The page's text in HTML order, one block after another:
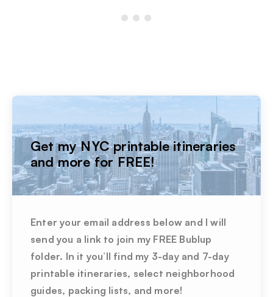
Get my NYC printable itineraries
and more for FREE!
Enter your email address below and I will
send you a link to join my FREE Bublup
folder. In it you’ll find my 3-day and 7-day
printable itineraries, select neighborhood
guides, packing lists, and more!